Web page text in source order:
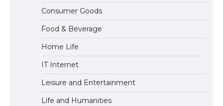
The largest screen ever! iPhone 16 Pro
models for 6.3 / 6.9-inch screen
The Ultimate Guide to US Student Visa
Types: Everything You Need to Know
Consumer Goods
Food & Beverage
Home Life
IT Internet
Leisure and Entertainment
Life and Humanities